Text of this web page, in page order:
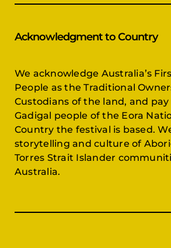
Acknowledgment to Country
We acknowledge Australia’s
People as the Traditional
Custodians of the land, and
Gadigal people of the Eora
Country the festival is based.
storytelling and culture of
Torres Strait Islander
Australia.